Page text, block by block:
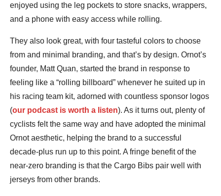
enjoyed using the leg pockets to store snacks, wrappers,
and a phone with easy access while rolling.
They also look great, with four tasteful colors to choose
from and minimal branding, and that’s by design. Ornot’s
founder, Matt Quan, started the brand in response to
feeling like a “rolling billboard” whenever he suited up in
his racing team kit, adorned with countless sponsor logos
(our podcast is worth a listen). As it turns out, plenty of
cyclists felt the same way and have adopted the minimal
Ornot aesthetic, helping the brand to a successful
decade-plus run up to this point. A fringe benefit of the
near-zero branding is that the Cargo Bibs pair well with
jerseys from other brands.